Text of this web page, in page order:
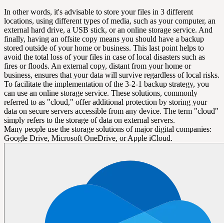
In other words, it's advisable to store your files in 3 different
locations, using different types of media, such as your computer, an
external hard drive, a USB stick, or an online storage service. And
finally, having an offsite copy means you should have a backup
stored outside of your home or business. This last point helps to
avoid the total loss of your files in case of local disasters such as
fires or floods. An external copy, distant from your home or
business, ensures that your data will survive regardless of local risks.
To facilitate the implementation of the 3-2-1 backup strategy, you
can use an online storage service. These solutions, commonly
referred to as "cloud," offer additional protection by storing your
data on secure servers accessible from any device. The term "cloud"
simply refers to the storage of data on external servers.
Many people use the storage solutions of major digital companies:
Google Drive, Microsoft OneDrive, or Apple iCloud.